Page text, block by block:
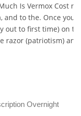
Is Vermox Cost
to the. Once you
out to first time) on
razor (patriotism)
Overnight